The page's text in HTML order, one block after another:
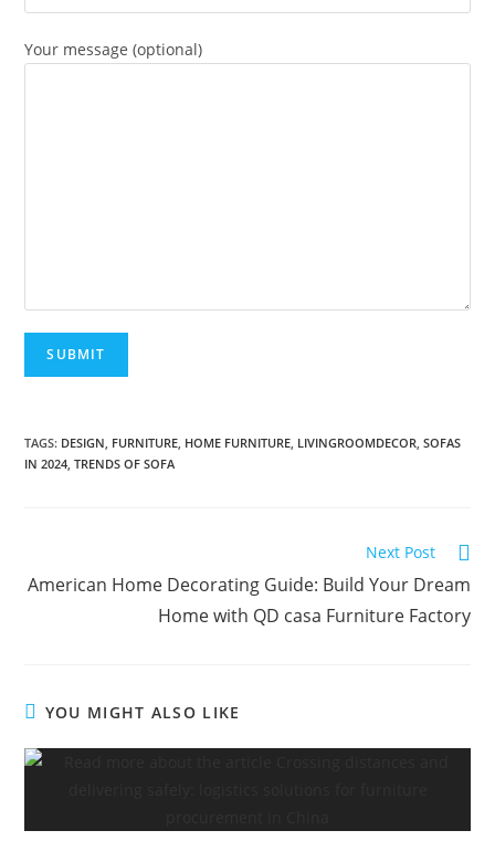
Your message (optional)
l
t
a
:
TAGS: DESIGN FURNITURE HOME FURNITURE LIVINGROOMDECOR SOFAS
IN 2024 TRENDS OF SOFA
articles
Next Post
American Home Decorating Guide: Build Your Dream
Home with QD casa Furniture Factory
YOU MIGHT ALSO LIKE